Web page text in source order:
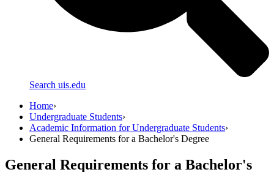
Search uis.edu
Home›
Undergraduate Students›
Academic Information for Undergraduate Students›
General Requirements for a Bachelor's Degree
General Requirements for a Bachelor's